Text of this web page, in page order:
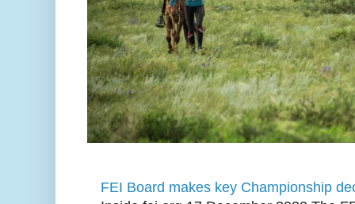
FEI Board makes key Championship